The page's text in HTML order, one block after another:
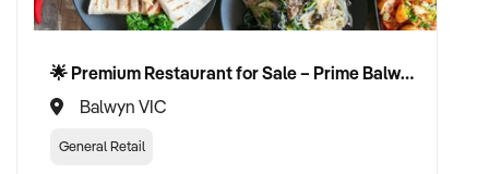
🌟 Premium Restaurant for Sale – Prime Balwyn Location | Strong Revenue | Turn-Key Operation 🌟
Balwyn VIC
General Retail